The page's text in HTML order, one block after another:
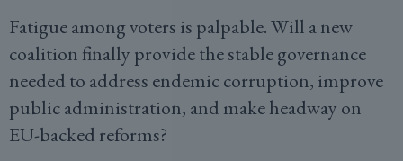
Fatigue among voters is palpable. Will a new
coalition finally provide the stable governance
needed to address endemic corruption, improve
public administration, and make headway on
EU-backed reforms?